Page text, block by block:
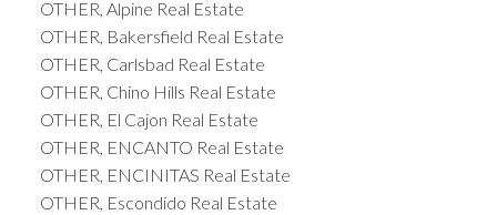
OTHER, Alpine Real Estate
OTHER, Bakersfield Real Estate
OTHER, Carlsbad Real Estate
OTHER, Chino Hills Real Estate
OTHER, El Cajon Real Estate
OTHER, ENCANTO Real Estate
OTHER, ENCINITAS Real Estate
OTHER, Escondido Real Estate